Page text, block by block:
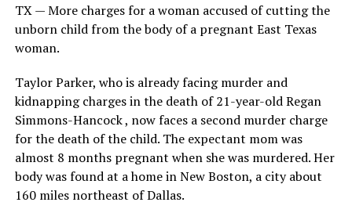
TX — More charges for a woman accused of cutting the
unborn child from the body of a pregnant East Texas
woman.
Taylor Parker, who is already facing murder and
kidnapping charges in the death of 21-year-old Regan
Simmons-Hancock , now faces a second murder charge
for the death of the child. The expectant mom was
almost 8 months pregnant when she was murdered. Her
body was found at a home in New Boston, a city about
160 miles northeast of Dallas.